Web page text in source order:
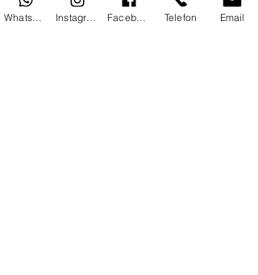
#AntalyaTravelGift
Telefon Email